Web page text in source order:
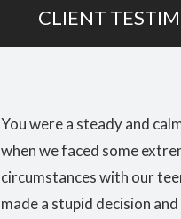
CLIENT
You were a steady and
when we faced some
circumstances with our
made a stupid decision